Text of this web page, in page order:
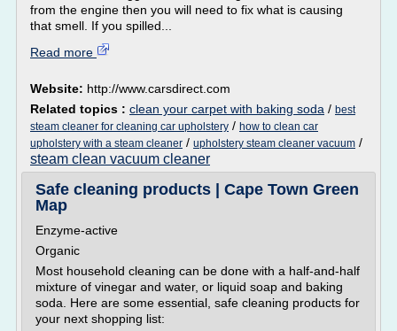
from the engine then you will need to fix what is causing
that smell. If you spilled...
Read more
Website: http://www.carsdirect.com
Related topics : clean your carpet with baking soda / best
steam cleaner for cleaning car upholstery / how to clean car
upholstery with a steam cleaner / upholstery steam cleaner vacuum /
steam clean vacuum cleaner
Safe cleaning products | Cape Town Green
Map
Enzyme-active
Organic
Most household cleaning can be done with a half-and-half
mixture of vinegar and water, or liquid soap and baking
soda. Here are some essential, safe cleaning products for
your next shopping list: